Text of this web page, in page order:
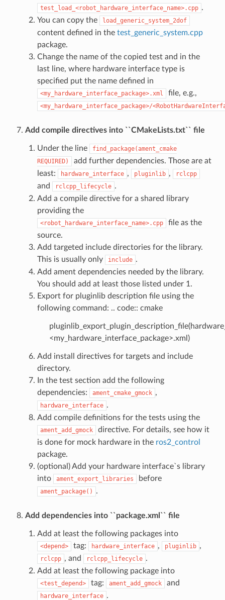
test_load_<robot_hardware_interface_name>.cpp .
You can copy the
load_generic_system_2dof
content defined in the test_generic_system.cpp
package.
Change the name of the copied test and in the
last line, where hardware interface type is
specified put the name defined in
<my_hardware_interface_package>.xml file, e.g.,
<my_hardware_interface_package>/
Add compile directives into ``CMakeLists.txt`` file
Under the line
find_package(ament_cmake
REQUIRED)
add further dependencies. Those are at
least:
hardware_interface , pluginlib , rclcpp
and rclcpp_lifecycle .
Add a compile directive for a shared library
providing the
<robot_hardware_interface_name>.cpp
file as the
source.
Add targeted include directories for the library.
This is usually only
include .
Add ament dependencies needed by the library.
You should add at least those listed under 1.
Export for pluginlib description file using the
following command: .. code:: cmake
<my_hardware_interface_package>.xml)
Add install directives for targets and include
directory.
In the test section add the following
dependencies:
ament_cmake_gmock ,
hardware_interface .
Add compile definitions for the tests using the
ament_add_gmock
directive. For details, see how it
is done for mock hardware in the ros2_control
package.
(optional) Add your hardware interface`s library
into
ament_export_libraries before
ament_package() .
Add dependencies into ``package.xml`` file
Add at least the following packages into
<depend> tag: hardware_interface , pluginlib ,
rclcpp , and rclcpp_lifecycle .
Add at least the following package into
<test_depend> tag: ament_add_gmock and
hardware_interface .